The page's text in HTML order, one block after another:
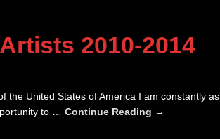
2010-2014
the United States of America I am constantly
to … Continue Reading →